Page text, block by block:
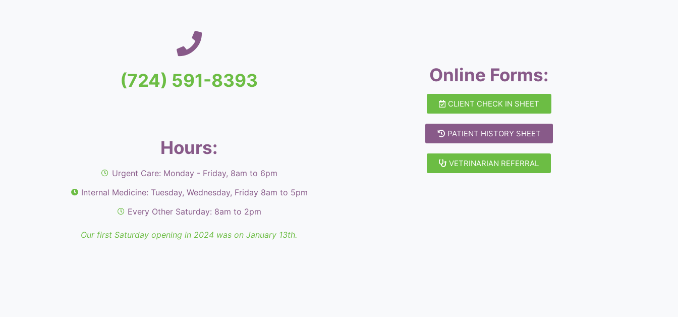
(724) 591-8393
Hours:
Urgent Care: Monday - Friday, 8am to 6pm
Internal Medicine: Tuesday, Wednesday, Friday 8am to 5pm
Every Other Saturday: 8am to 2pm
Our first Saturday opening in 2024 was on January 13th.
Online Forms:
CLIENT CHECK IN SHEET
PATIENT HISTORY SHEET
VETRINARIAN REFERRAL